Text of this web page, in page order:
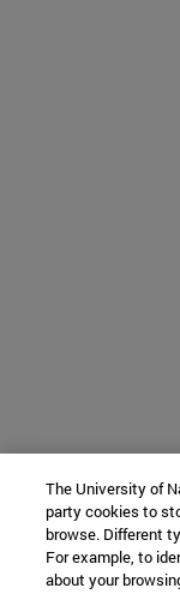
The University of
party cookies to
browse. Different
For example, to
about your